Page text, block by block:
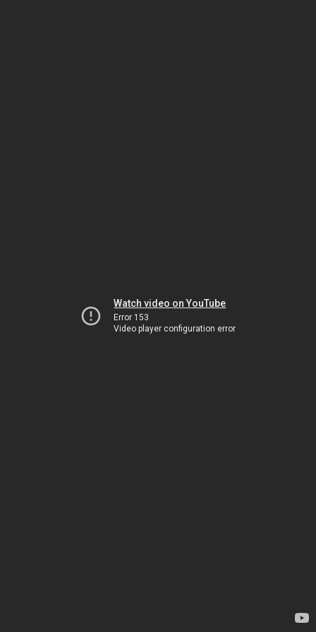
Watch video on YouTube
Error 153
Video player configuration error